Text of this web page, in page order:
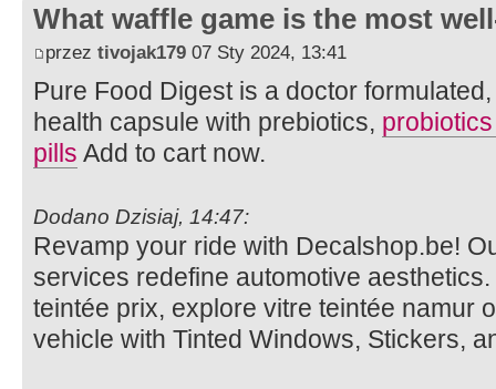
What waffle game is the most
przez tivojak179 07 Sty 2024, 13:41
Pure Food Digest is a doctor
health capsule with prebiotics,
pills Add to cart now.
Dodano Dzisiaj, 14:47:
Revamp your ride with Decalshop.be!
services redefine automotive
teintée prix, explore vitre teintée namur
vehicle with Tinted Windows, Stickers,